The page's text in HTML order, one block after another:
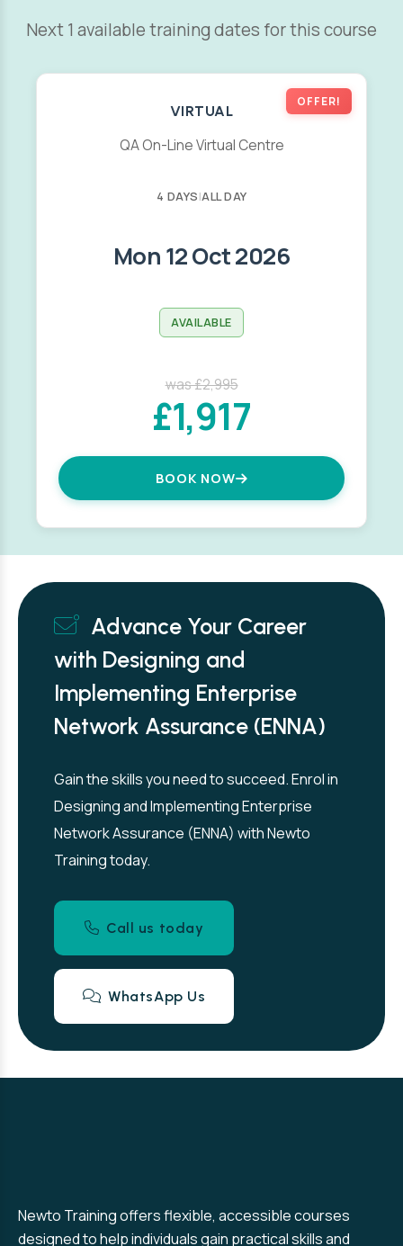
Next 1 available training dates for this course
OFFER!
VIRTUAL
QA On-Line Virtual Centre
4 DAYS|ALL DAY
Mon 12 Oct 2026
AVAILABLE
was £2,995
£1,917
BOOK NOW
Advance Your Career
with Designing and
Implementing Enterprise
Network Assurance (ENNA)
Gain the skills you need to succeed. Enrol in
Designing and Implementing Enterprise
Network Assurance (ENNA) with Newto
Training today.
Call us today
WhatsApp Us
Newto Training offers flexible, accessible courses
designed to help individuals gain practical skills and